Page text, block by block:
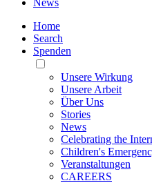
News
Home
Search
Spenden
Toggle
Mobile
Menu
Unsere Wirkung
Unsere Arbeit
Über Uns
Stories
News
Celebrating the
Children's
Veranstaltungen
CAREERS